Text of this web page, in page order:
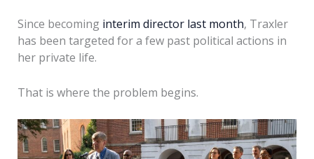
Since becoming interim director last month, Traxler
has been targeted for a few past political actions in
her private life.
That is where the problem begins.